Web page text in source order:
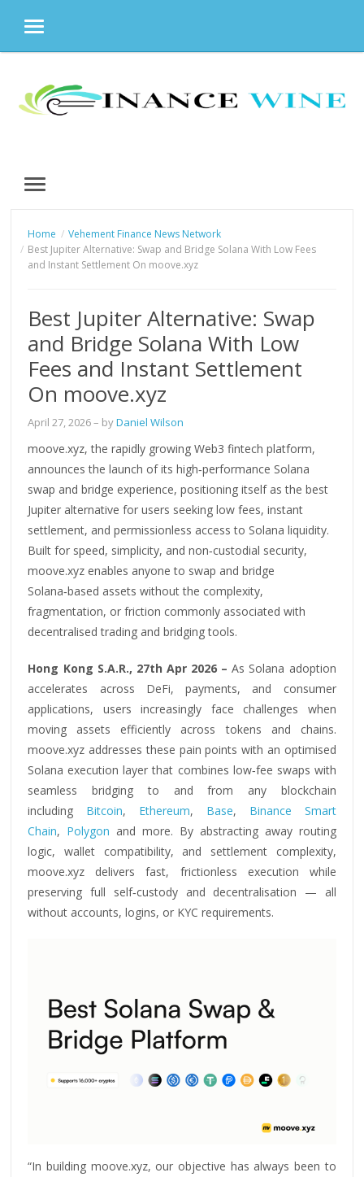
MENU
content
MENU
Home
Vehement Finance News Network
Best Jupiter Alternative: Swap and Bridge Solana With Low Fees
and Instant Settlement On moove.xyz
Best Jupiter Alternative: Swap
and Bridge Solana With Low
Fees and Instant Settlement
On moove.xyz
April 27, 2026– byDaniel Wilson
moove.xyz, the rapidly growing Web3 fintech platform,
announces the launch of its high‑performance Solana
swap and bridge experience, positioning itself as the best
Jupiter alternative for users seeking low fees, instant
settlement, and permissionless access to Solana liquidity.
Built for speed, simplicity, and non‑custodial security,
moove.xyz enables anyone to swap and bridge
Solana‑based assets without the complexity,
fragmentation, or friction commonly associated with
decentralised trading and bridging tools.
Hong Kong S.A.R., 27th Apr 2026 –As Solana adoption
accelerates across DeFi, payments, and consumer
applications, users increasingly face challenges when
moving assets efficiently across tokens and chains.
moove.xyz addresses these pain points with an optimised
Solana execution layer that combines low‑fee swaps with
seamless bridging to and from any blockchain
including Bitcoin, Ethereum, Base, Binance Smart
Chain, Polygon and more. By abstracting away routing
logic, wallet compatibility, and settlement complexity,
moove.xyz delivers fast, frictionless execution while
preserving full self‑custody and decentralisation — all
without accounts, logins, or KYC requirements.
“In building moove.xyz, our objective has always been to